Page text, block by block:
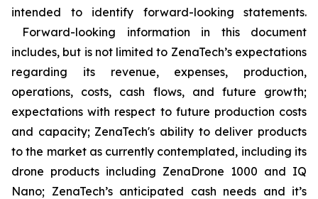
intended to identify forward-looking statements.
Forward-looking information in this document
includes, but is not limited to ZenaTech’s expectations
regarding its revenue, expenses, production,
operations, costs, cash flows, and future growth;
expectations with respect to future production costs
and capacity; ZenaTech's ability to deliver products
to the market as currently contemplated, including its
drone products including ZenaDrone 1000 and IQ
Nano; ZenaTech’s anticipated cash needs and it’s